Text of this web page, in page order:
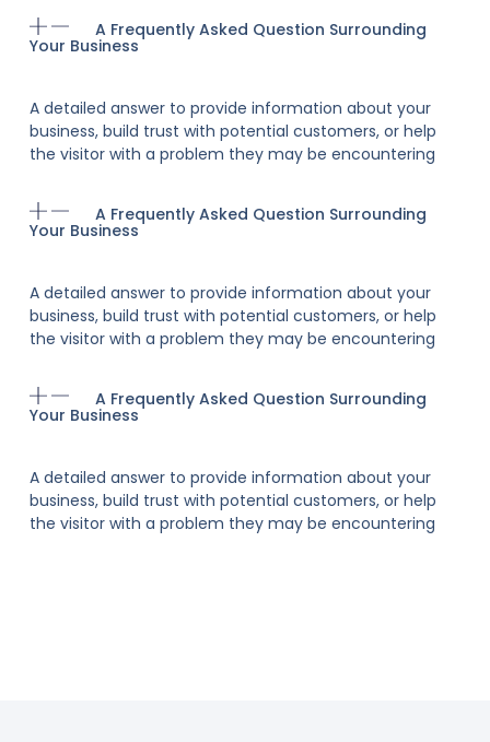
A Frequently Asked Question Surrounding
Your Business
A detailed answer to provide information about your
business, build trust with potential customers, or help
the visitor with a problem they may be encountering
A Frequently Asked Question Surrounding
Your Business
A detailed answer to provide information about your
business, build trust with potential customers, or help
the visitor with a problem they may be encountering
A Frequently Asked Question Surrounding
Your Business
A detailed answer to provide information about your
business, build trust with potential customers, or help
the visitor with a problem they may be encountering